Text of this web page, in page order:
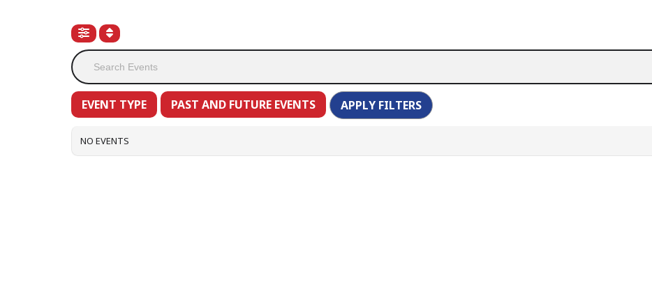
EVENT TYPE PAST AND FUTURE EVENTS APPLY FILTERS
NO EVENTS